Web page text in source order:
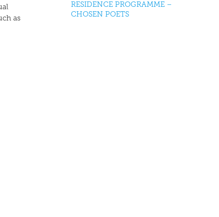
as
RESIDENCE PROGRAMME –
CHOSEN POETS